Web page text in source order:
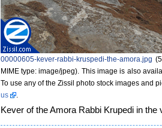
00000605-kever-rabbi-kruspedi-the-amora.jpg ‎
MIME type: image/jpeg) . This image is also
To use any of the Zissil photo stock images and
us
.
Kever of the Amora Rabbi Krupedi in the